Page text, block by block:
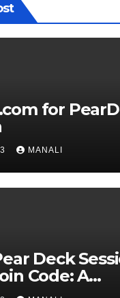
MANALI
Deck
Code: A
Guide